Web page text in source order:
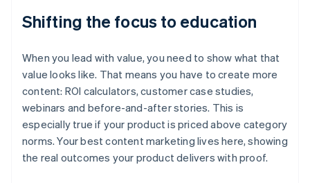
Shifting the focus to education
When you lead with value, you need to show what that
value looks like. That means you have to create more
content: ROI calculators, customer case studies,
webinars and before-and-after stories. This is
especially true if your product is priced above category
norms. Your best content marketing lives here, showing
the real outcomes your product delivers with proof.